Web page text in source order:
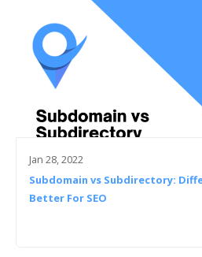
Jan 28, 2022
Subdomain vs Subdirectory:
Better For SEO